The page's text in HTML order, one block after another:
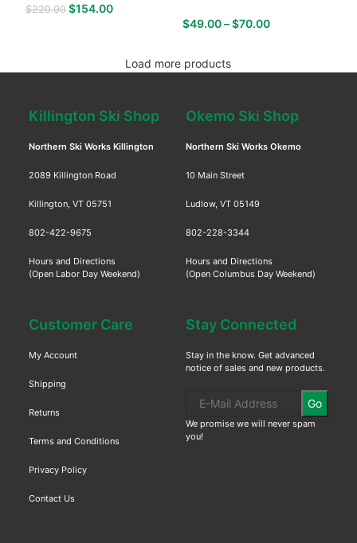
$220.00 $154.00
$49.00–$70.00
Load more products
Killington Ski Shop
Northern Ski Works Killington
2089 Killington Road
Killington, VT 05751
802-422-9675
Hours and Directions
(Open Labor Day Weekend)
Okemo Ski Shop
Northern Ski Works Okemo
10 Main Street
Ludlow, VT 05149
802-228-3344
Hours and Directions
(Open Columbus Day Weekend)
Customer Care
My Account
Shipping
Returns
Terms and Conditions
Privacy Policy
Contact Us
Stay Connected
Stay in the know. Get advanced
notice of sales and new products.
Go
We promise we will never spam
you!